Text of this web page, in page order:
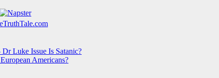
Luke Issue Is Satanic?
Americans?